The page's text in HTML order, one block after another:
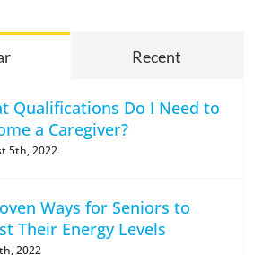
Recent
Qualifications Do I Need to
a Caregiver?
5th, 2022
Ways for Seniors to
Their Energy Levels
2022